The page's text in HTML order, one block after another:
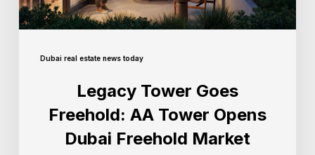
Dubai real estate news today
Legacy Tower Goes
Freehold: AA Tower Opens
Dubai Freehold Market